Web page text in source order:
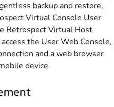
backup and restore,
Virtual Console User
Retrospect Virtual Host
the User Web Console,
and a web browser
device.